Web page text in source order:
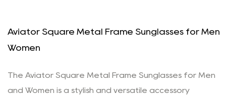
Aviator Square Metal Frame Sunglasses for Men
Women
The Aviator Square Metal Frame Sunglasses for Men
and Women is a stylish and versatile accessory